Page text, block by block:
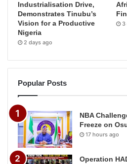
Industrialisation Drive,
Demonstrates Tinubu’s
Vision for a Productive
Nigeria
2 days ago
3
Popular Posts
NBA
Freeze on
17 hours ago
Operation